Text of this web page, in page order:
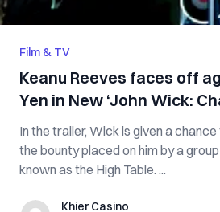
Film & TV
Keanu Reeves faces off
Yen in New ‘John Wick:
In the trailer, Wick is given a
the bounty placed on him by a
known as the High Table. ...
Khier CasinoKhier Casino